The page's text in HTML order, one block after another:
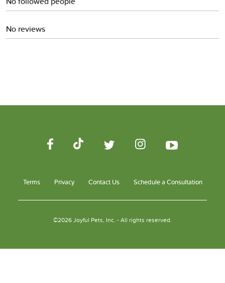
No reviews
Terms Privacy Contact Us Schedule a Consultation
©2026 Joyful Pets, Inc. - All rights reserved.